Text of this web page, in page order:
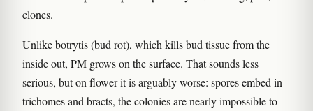
clones.
Unlike botrytis (bud rot), which kills bud tissue from the
inside out, PM grows on the surface. That sounds less
serious, but on flower it is arguably worse: spores embed in
trichomes and bracts, the colonies are nearly impossible to